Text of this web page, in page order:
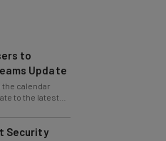
Update
calendar
to the latest
Security